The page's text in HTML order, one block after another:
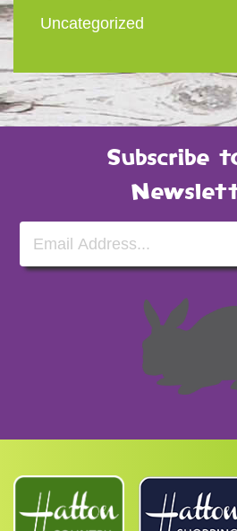
Uncategorized
Subscribe